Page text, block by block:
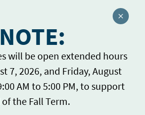
NOTE:
will be open extended hours
7, 2026, and Friday, August
AM to 5:00 PM, to support
the Fall Term.
Close